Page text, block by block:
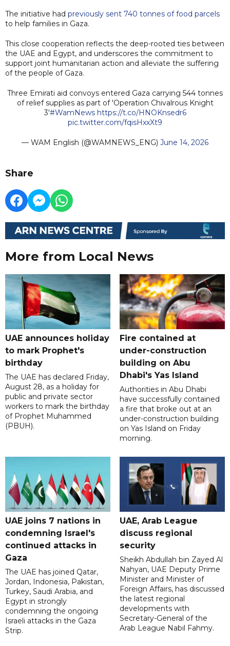
The initiative had previously sent 740 tonnes of food parcels
to help families in Gaza.
This close cooperation reflects the deep-rooted ties between
the UAE and Egypt, and underscores the commitment to
support joint humanitarian action and alleviate the suffering
of the people of Gaza.
Three Emirati aid convoys entered Gaza carrying 544 tonnes
of relief supplies as part of 'Operation Chivalrous Knight
3'#WamNews https://t.co/HNOKnsedr6
pic.twitter.com/fqisHxxXt9
— WAM English (@WAMNEWS_ENG) June 14, 2026
Share
More from Local News
UAE announces holiday
to mark Prophet's
birthday
The UAE has declared Friday,
August 28, as a holiday for
public and private sector
workers to mark the birthday
of Prophet Muhammed
(PBUH).
Fire contained at
under-construction
building on Abu
Dhabi's Yas Island
Authorities in Abu Dhabi
have successfully contained
a fire that broke out at an
under-construction building
on Yas Island on Friday
morning.
UAE joins 7 nations in
condemning Israel's
continued attacks in
Gaza
The UAE has joined Qatar,
Jordan, Indonesia, Pakistan,
Turkey, Saudi Arabia, and
Egypt in strongly
condemning the ongoing
Israeli attacks in the Gaza
Strip.
UAE, Arab League
discuss regional
security
Sheikh Abdullah bin Zayed Al
Nahyan, UAE Deputy Prime
Minister and Minister of
Foreign Affairs, has discussed
the latest regional
developments with
Secretary-General of the
Arab League Nabil Fahmy.